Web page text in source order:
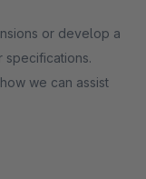
or develop a
we can assist